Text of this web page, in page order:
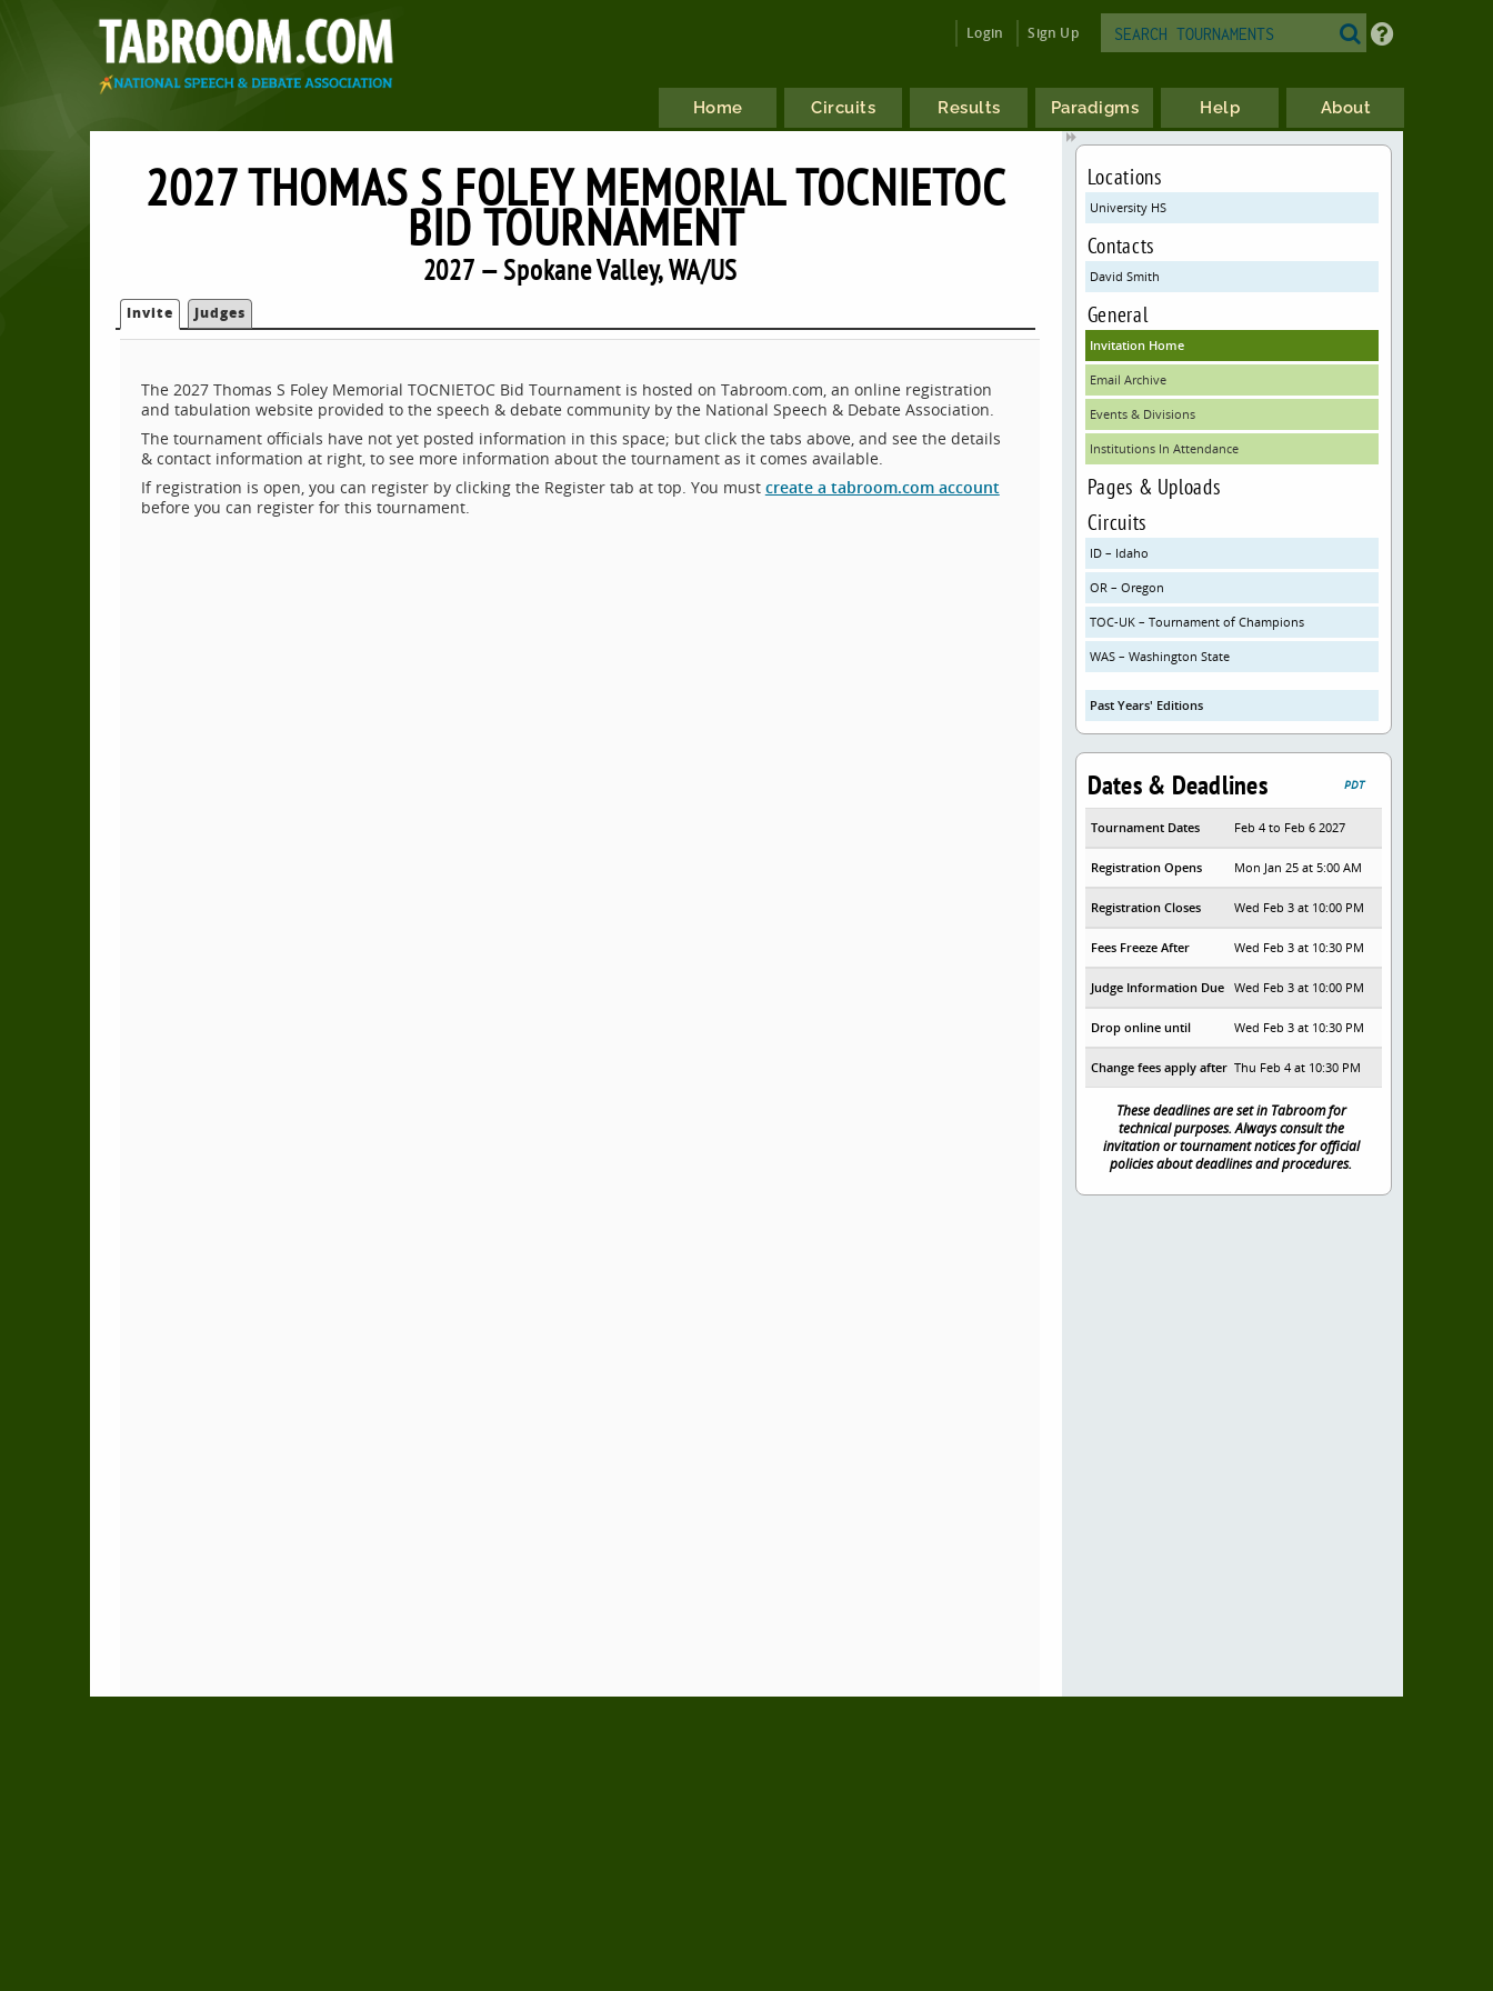
Login Sign Up
Home Circuits Results Paradigms Help About
2027 THOMAS S FOLEY MEMORIAL TOCNIETOC
BID TOURNAMENT
2027 — Spokane Valley, WA/US
Invite Judges
The 2027 Thomas S Foley Memorial TOCNIETOC Bid Tournament is hosted on Tabroom.com, an online registration
and tabulation website provided to the speech & debate community by the National Speech & Debate Association.
The tournament officials have not yet posted information in this space; but click the tabs above, and see the details
& contact information at right, to see more information about the tournament as it comes available.
If registration is open, you can register by clicking the Register tab at top. You must create a tabroom.com account
before you can register for this tournament.
Locations
University HS
Contacts
David Smith
General
Invitation Home
Email Archive
Events & Divisions
Institutions In Attendance
Pages & Uploads
Circuits
ID – Idaho
OR – Oregon
TOC-UK – Tournament of Champions
WAS – Washington State
Past Years' Editions
Dates & Deadlines PDT
Tournament Dates Feb 4 to Feb 6 2027
Registration Opens Mon Jan 25 at 5:00 AM
Registration Closes Wed Feb 3 at 10:00 PM
Fees Freeze After Wed Feb 3 at 10:30 PM
Judge Information Due Wed Feb 3 at 10:00 PM
Drop online until Wed Feb 3 at 10:30 PM
Change fees apply after Thu Feb 4 at 10:30 PM
These deadlines are set in Tabroom for
technical purposes. Always consult the
invitation or tournament notices for official
policies about deadlines and procedures.